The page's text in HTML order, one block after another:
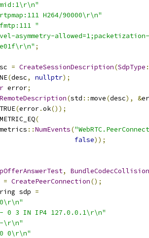
H264/90000\r\n"
"
asymmetry-
;
= CreateSessionDescription(SdpType
(desc, nullptr);
error;
(std ::move(desc), &
(error.ok());
(
metrics ::NumEvents(
false));
,
= CreatePeerConnection();
sdp =
0 3 IN IP4 127.0.0.1\r\n"
\r\n"
0\r\n"